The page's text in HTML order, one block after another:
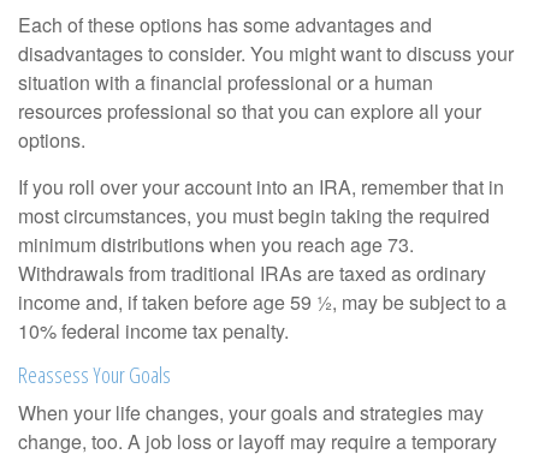
Each of these options has some advantages and
disadvantages to consider. You might want to discuss your
situation with a financial professional or a human
resources professional so that you can explore all your
options.
If you roll over your account into an IRA, remember that in
most circumstances, you must begin taking the required
minimum distributions when you reach age 73.
Withdrawals from traditional IRAs are taxed as ordinary
income and, if taken before age 59 ½, may be subject to a
10% federal income tax penalty.
Reassess Your Goals
When your life changes, your goals and strategies may
change, too. A job loss or layoff may require a temporary